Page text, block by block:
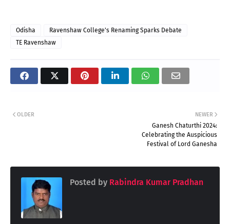
Odisha
Ravenshaw College's Renaming Sparks Debate
TE Ravenshaw
NEWER
Ganesh Chaturthi 2024:
Celebrating the Auspicious
Festival of Lord Ganesha
OLDER
Posted by Rabindra Kumar Pradhan